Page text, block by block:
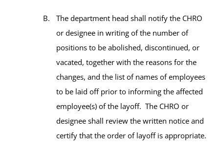
The department head shall notify the CHRO
or designee in writing of the number of
positions to be abolished, discontinued, or
vacated, together with the reasons for the
changes, and the list of names of employees
to be laid off prior to informing the affected
employee(s) of the layoff. The CHRO or
designee shall review the written notice and
certify that the order of layoff is appropriate.